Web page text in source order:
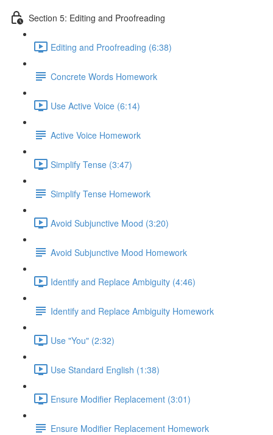
Section 5: Editing and Proofreading
Editing and Proofreading (6:38)
Concrete Words Homework
Use Active Voice (6:14)
Active Voice Homework
Simplify Tense (3:47)
Simplify Tense Homework
Avoid Subjunctive Mood (3:20)
Avoid Subjunctive Mood Homework
Identify and Replace Ambiguity (4:46)
Identify and Replace Ambiguity Homework
Use "You" (2:32)
Use Standard English (1:38)
Ensure Modifier Replacement (3:01)
Ensure Modifier Replacement Homework